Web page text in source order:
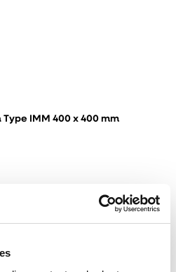
IMM 400 x 400 mm